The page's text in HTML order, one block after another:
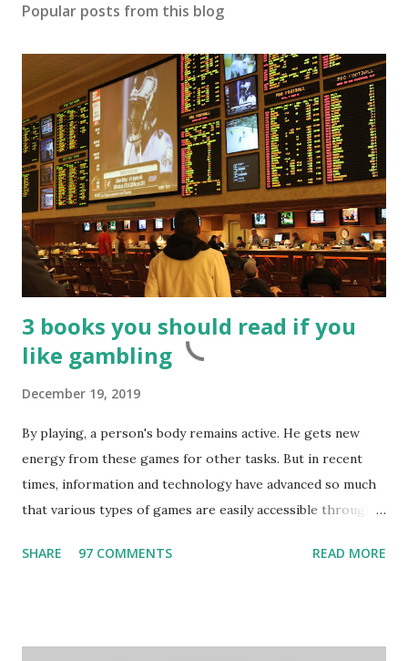
Popular posts from this blog
3 books you should read if you
like gambling
December 19, 2019
By playing, a person's body remains active. He gets new
energy from these games for other tasks. But in recent
times, information and technology have advanced so much
that various types of games are easily accessible through
bring us happiness, then we have to answer no. These
SHARE 97 COMMENTS READ MORE